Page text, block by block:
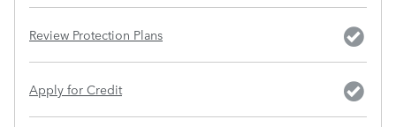
Review Protection Plans
Apply for Credit